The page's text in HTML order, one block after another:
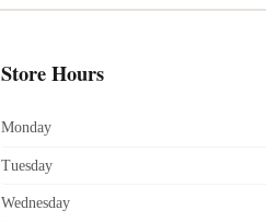
Store Hours
Monday
Tuesday
Wednesday